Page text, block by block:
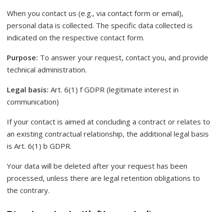
When you contact us (e.g., via contact form or email),
personal data is collected. The specific data collected is
indicated on the respective contact form.
Purpose: To answer your request, contact you, and provide
technical administration.
Legal basis: Art. 6(1) f GDPR (legitimate interest in
communication)
If your contact is aimed at concluding a contract or relates to
an existing contractual relationship, the additional legal basis
is Art. 6(1) b GDPR.
Your data will be deleted after your request has been
processed, unless there are legal retention obligations to
the contrary.